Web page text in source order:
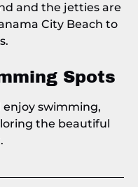
and the jetties are
City Beach to
Spots
swimming,
the beautiful